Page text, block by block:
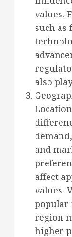
values.
such as
also
and
affect
values.
popular
region
higher